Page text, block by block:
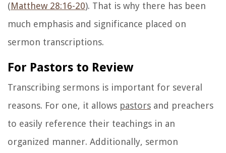
(Matthew 28:16-20). That is why there has been
much emphasis and significance placed on
sermon transcriptions.
For Pastors to Review
Transcribing sermons is important for several
reasons. For one, it allows pastors and preachers
to easily reference their teachings in an
organized manner. Additionally, sermon